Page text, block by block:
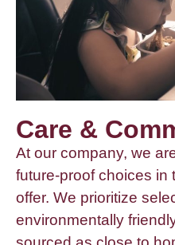
Care &
At our company, we
future-proof choices in
offer. We prioritize
environmentally